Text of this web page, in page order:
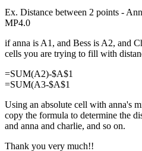
Ex. Distance between 2 points -
MP4.0
if anna is A1, and Bess is A2, and
cells you are trying to fill with
=SUM(A2)-$A$1
=SUM(A3-$A$1
Using an absolute cell with anna's
copy the formula to determine the
and anna and charlie, and so on.
Thank you very much!!